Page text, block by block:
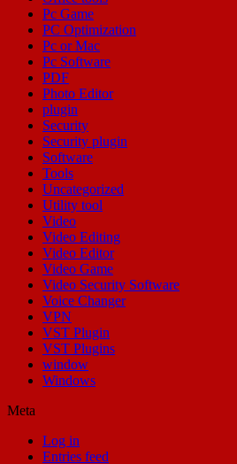
Pc Game
PC Optimization
Pc or Mac
Pc Software
PDF
Photo Editor
plugin
Security
Security plugin
Software
Tools
Uncategorized
Utility tool
Video
Video Editing
Video Editor
Video Game
Video Security Software
Voice Changer
VPN
VST Plugin
VST Plugins
window
Windows
Meta
Log in
Entries feed